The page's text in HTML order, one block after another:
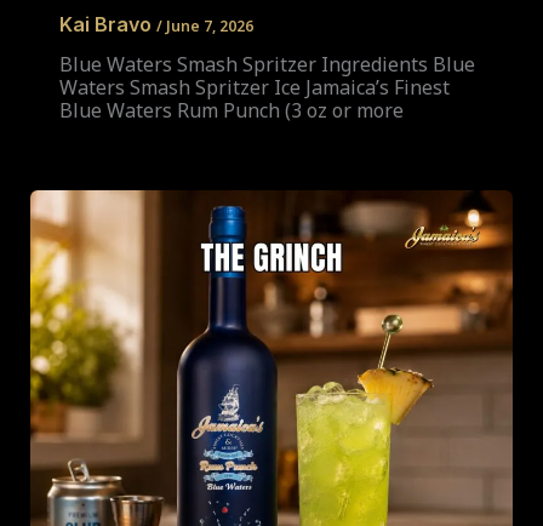
Kai Bravo / June 7, 2026
Blue Waters Smash Spritzer Ingredients Blue
Waters Smash Spritzer Ice Jamaica’s Finest
Blue Waters Rum Punch (3 oz or more